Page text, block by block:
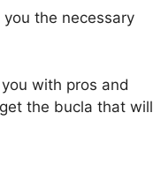
the necessary
with pros and
the bucla that will